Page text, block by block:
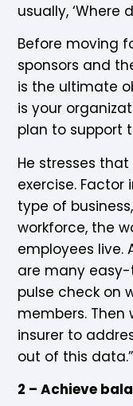
usually, ‘Where
Before moving
sponsors and
is the ultimate
is your
plan to support
He stresses
exercise.
type of
workforce, the
employees live.
are many
pulse check on
members. Then
insurer to
out of this data.”
2 – Achieve